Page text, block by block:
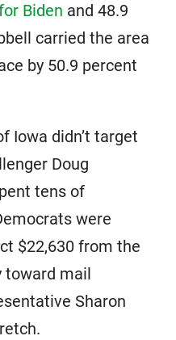
Biden and 48.9
carried the area
by 50.9 percent
Iowa didn’t target
Doug
tens of
were
$22,630 from the
toward mail
Sharon